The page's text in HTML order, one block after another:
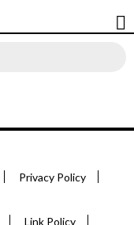
Privacy Policy
Link Policy